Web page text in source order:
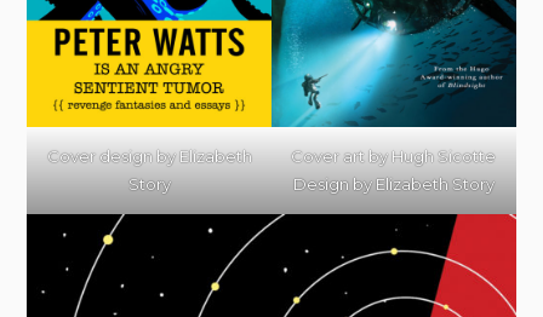
Cover design byElizabeth
Story
Cover art byHugh Sicotte
Design by Elizabeth Story